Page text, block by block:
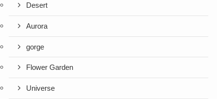
Desert
Aurora
gorge
Flower Garden
Universe